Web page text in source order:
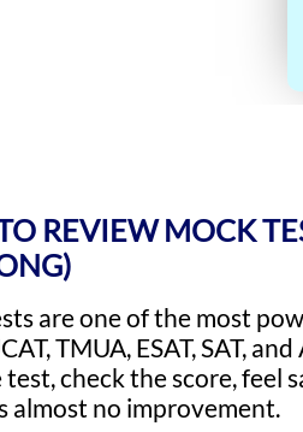
REVIEW MOCK
are one of the most
TMUA, ESAT, SAT,
check the score, feel
almost no improvement.